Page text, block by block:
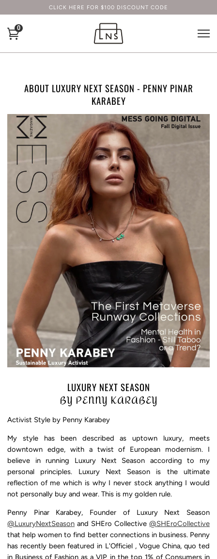
CLICK HERE FOR $100 DISCOUNT CODE
0
ABOUT LUXURY NEXT SEASON - PENNY PINAR
KARABEY
LUXURY NEXT SEASON
BY PENNY KARABEY
Activist Style by Penny Karabey
My style has been described as uptown luxury, meets
downtown edge, with a twist of European modernism. I
believe in running Luxury Next Season according to my
personal principles. Luxury Next Season is the ultimate
reflection of me which is why I never stock anything I would
not personally buy and wear. This is my golden rule.
Penny Pinar Karabey, Founder of Luxury Next Season
@LuxuryNextSeason and SHEro Collective @SHEroCollective
that help women to find better connections in business. Penny
has recently been featured in L'Officiel , Vogue China, quo ted
in Business of Fashion as a VIP in the top 1% of Consumers in